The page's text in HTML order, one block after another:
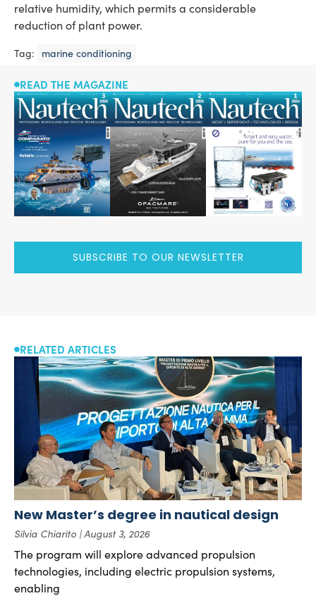
relative humidity, which permits a considerable
reduction of plant power.
Tag: marine conditioning
READ THE MAGAZINE
SUBSCRIBE TO OUR NEWSLETTER
RELATED ARTICLES
New Master’s degree in nautical design
Silvia Chiarito August 3, 2026
The program will explore advanced propulsion
technologies, including electric propulsion systems,
enabling